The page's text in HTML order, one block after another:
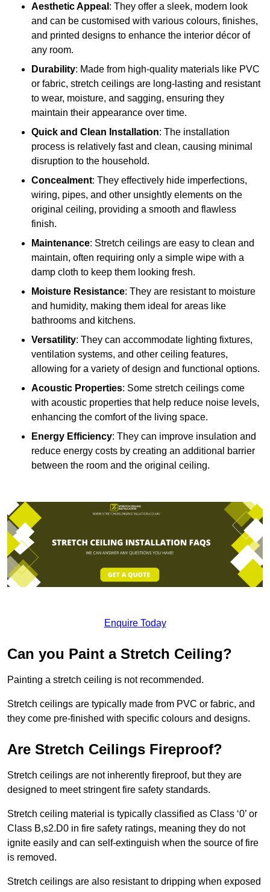
Aesthetic Appeal : They offer a sleek, modern look
and can be customised with various colours, finishes,
and printed designs to enhance the interior décor of
any room.
Durability: Made from high-quality materials like PVC
or fabric, stretch ceilings are long-lasting and resistant
to wear, moisture, and sagging, ensuring they
maintain their appearance over time.
Quick and Clean Installation: The installation
process is relatively fast and clean, causing minimal
disruption to the household.
Concealment: They effectively hide imperfections,
wiring, pipes, and other unsightly elements on the
original ceiling, providing a smooth and flawless
finish.
Maintenance: Stretch ceilings are easy to clean and
maintain, often requiring only a simple wipe with a
damp cloth to keep them looking fresh.
Moisture Resistance: They are resistant to moisture
and humidity, making them ideal for areas like
bathrooms and kitchens.
Versatility: They can accommodate lighting fixtures,
ventilation systems, and other ceiling features,
allowing for a variety of design and functional options.
Acoustic Properties: Some stretch ceilings come
with acoustic properties that help reduce noise levels,
enhancing the comfort of the living space.
Energy Efficiency: They can improve insulation and
reduce energy costs by creating an additional barrier
between the room and the original ceiling.
Enquire Today
Can you Paint a Stretch Ceiling?
Painting a stretch ceiling is not recommended.
Stretch ceilings are typically made from PVC or fabric, and
they come pre-finished with specific colours and designs.
Are Stretch Ceilings Fireproof?
Stretch ceilings are not inherently fireproof, but they are
designed to meet stringent fire safety standards.
Stretch ceiling material is typically classified as Class ‘0’ or
Class B,s2.D0 in fire safety ratings, meaning they do not
ignite easily and can self-extinguish when the source of fire
is removed.
Stretch ceilings are also resistant to dripping when exposed